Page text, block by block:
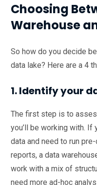
Choosing
Warehouse
So how do you decide
data lake? Here are a 4
1. Identify your
The first step is to
you’ll be working with. If
data and need to run
reports, a data
work with a mix of
need more ad-hoc